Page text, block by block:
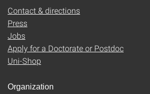
Contact & directions
Press
Jobs
Apply for a Doctorate or Postdoc
Uni-Shop
Organization